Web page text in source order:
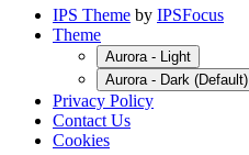
IPS Theme by IPSFocus
Theme
Aurora - Light
Aurora - Dark (Default)
Privacy Policy
Contact Us
Cookies